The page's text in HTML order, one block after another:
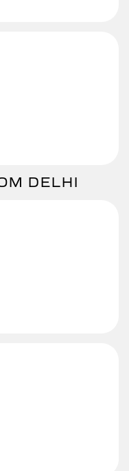
DELHI